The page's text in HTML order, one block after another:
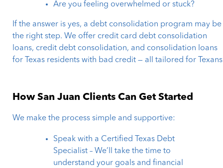
Are you feeling overwhelmed or stuck?
If the answer is yes, a debt consolidation program may be
the right step. We offer credit card debt consolidation
loans, credit debt consolidation, and consolidation loans
for Texas residents with bad credit — all tailored for
How San Juan Clients Can Get Started
We make the process simple and supportive:
Speak with a Certified Texas Debt
Specialist – We’ll take the time to
understand your goals and financial